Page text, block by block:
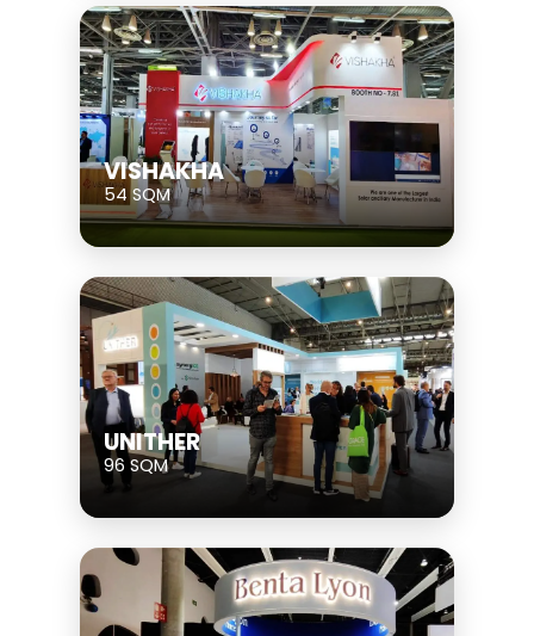
VISHAKHA
54 SQM
UNITHER
96 SQM